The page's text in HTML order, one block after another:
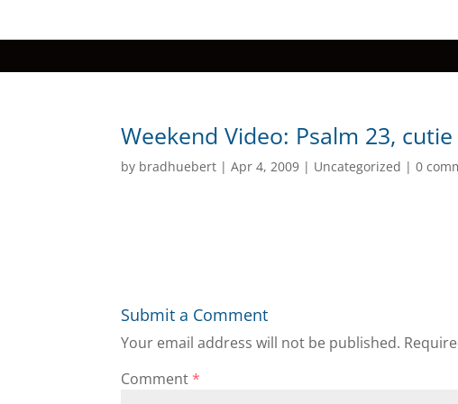
Weekend Video: Psalm 23,
by bradhuebert |Apr 4, 2009 | Uncategorized |0
Submit a Comment
Your email address will not be published.
Comment*